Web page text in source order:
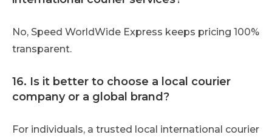
No, Speed WorldWide Express keeps pricing 100%
transparent.
16. Is it better to choose a local courier
company or a global brand?
For individuals, a trusted local international courier